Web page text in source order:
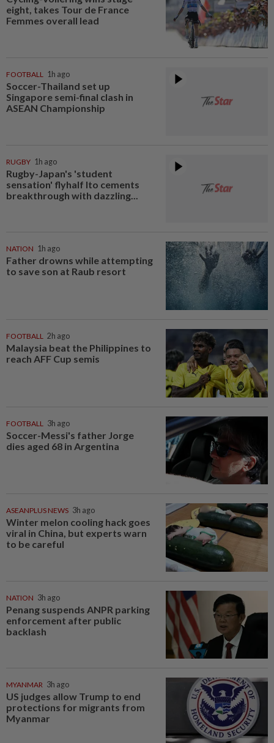
eight, takes Tour de France
Femmes overall lead
FOOTBALL 1h ago
Soccer-Thailand set up
Singapore semi-final clash in
ASEAN Championship
RUGBY 1h ago
Rugby-Japan's 'student
sensation' flyhalf Ito cements
breakthrough with dazzling...
NATION 1h ago
Father drowns while attempting
to save son at Raub resort
FOOTBALL 2h ago
Malaysia beat the Philippines to
reach AFF Cup semis
FOOTBALL 3h ago
Soccer-Messi's father Jorge
dies aged 68 in Argentina
ASEANPLUS NEWS 3h ago
Winter melon cooling hack goes
viral in China, but experts warn
to be careful
NATION 3h ago
Penang suspends ANPR parking
enforcement after public
backlash
MYANMAR 3h ago
US judges allow Trump to end
protections for migrants from
Myanmar